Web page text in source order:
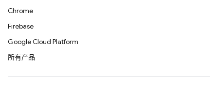
Chrome
Firebase
Google Cloud Platform
所有产品